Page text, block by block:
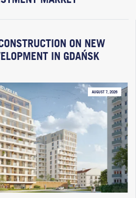
ON NEW
IN GDAŃSK
AUGUST 7, 2026